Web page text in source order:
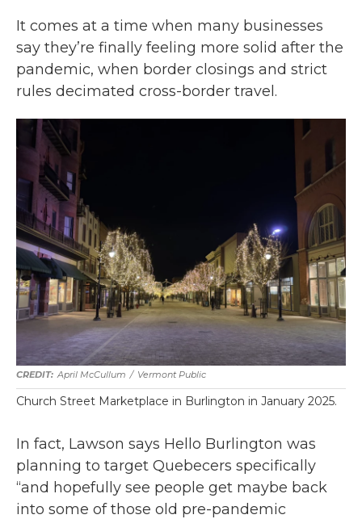
It comes at a time when many businesses
say they’re finally feeling more solid after the
pandemic, when border closings and strict
rules decimated cross-border travel.
April McCullum / Vermont Public
Church Street Marketplace in Burlington in January 2025.
In fact, Lawson says Hello Burlington was
planning to target Quebecers specifically
“and hopefully see people get maybe back
into some of those old pre-pandemic